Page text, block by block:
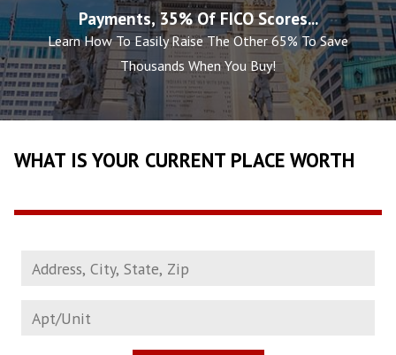
Payments, 35% Of FICO Scores...
Learn How To Easily Raise The Other 65% To Save
Thousands When You Buy!
WHAT IS YOUR CURRENT PLACE WORTH